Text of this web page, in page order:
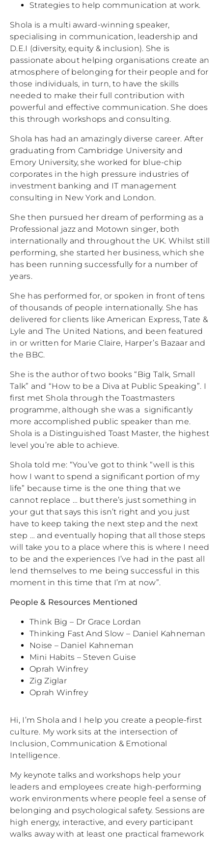
Strategies to help communication at work.
Shola is a multi award-winning speaker,
specialising in communication, leadership and
D.E.I (diversity, equity & inclusion). She is
passionate about helping organisations create an
atmosphere of belonging for their people and for
those individuals, in turn, to have the skills
needed to make their full contribution with
powerful and effective communication. She does
this through workshops and consulting.
Shola has had an amazingly diverse career. After
graduating from Cambridge University and
Emory University, she worked for blue-chip
corporates in the high pressure industries of
investment banking and IT management
consulting in New York and London.
She then pursued her dream of performing as a
Professional jazz and Motown singer, both
internationally and throughout the UK. Whilst still
performing, she started her business, which she
has been running successfully for a number of
years.
She has performed for, or spoken in front of tens
of thousands of people internationally. She has
delivered for clients like American Express, Tate &
Lyle and The United Nations, and been featured
in or written for Marie Claire, Harper’s Bazaar and
the BBC.
She is the author of two books “Big Talk, Small
Talk” and “How to be a Diva at Public Speaking”. I
first met Shola through the Toastmasters
programme, although she was a significantly
more accomplished public speaker than me.
Shola is a Distinguished Toast Master, the highest
level you’re able to achieve.
Shola told me: “You’ve got to think “well is this
how I want to spend a significant portion of my
life” because time is the one thing that we
cannot replace … but there’s just something in
your gut that says this isn’t right and you just
have to keep taking the next step and the next
step … and eventually hoping that all those steps
will take you to a place where this is where I need
to be and the experiences I’ve had in the past all
lend themselves to me being successful in this
moment in this time that I’m at now”.
People & Resources Mentioned
Think Big – Dr Grace Lordan
Thinking Fast And Slow – Daniel Kahneman
Noise – Daniel Kahneman
Mini Habits – Steven Guise
Oprah Winfrey
Zig Ziglar
Oprah Winfrey
Hi, I’m Shola and I help you create a people-first
culture. My work sits at the intersection of
Inclusion, Communication & Emotional
Intelligence.
My keynote talks and workshops help your
leaders and employees create high-performing
work environments where people feel a sense of
belonging and psychological safety. Sessions are
high energy, interactive, and every participant
walks away with at least one practical framework